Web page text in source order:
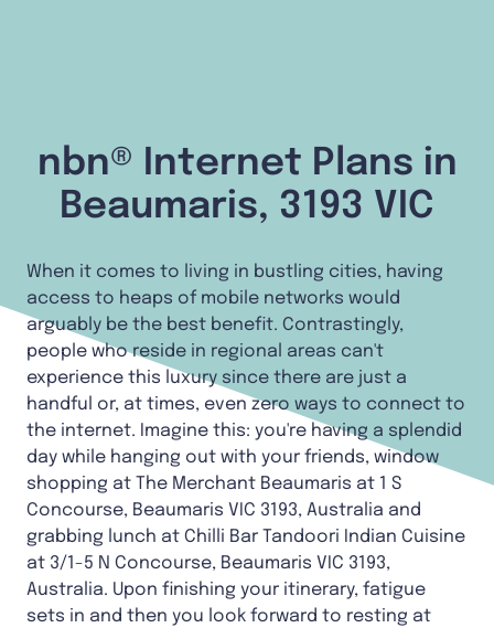
nbn® Internet Plans in
Beaumaris, 3193 VIC
When it comes to living in bustling cities, having
access to heaps of mobile networks would
arguably be the best benefit. Contrastingly,
people who reside in regional areas can't
experience this luxury since there are just a
handful or, at times, even zero ways to connect to
the internet. Imagine this: you're having a splendid
day while hanging out with your friends, window
shopping at The Merchant Beaumaris at 1 S
Concourse, Beaumaris VIC 3193, Australia and
grabbing lunch at Chilli Bar Tandoori Indian Cuisine
at 3/1-5 N Concourse, Beaumaris VIC 3193,
Australia. Upon finishing your itinerary, fatigue
sets in and then you look forward to resting at